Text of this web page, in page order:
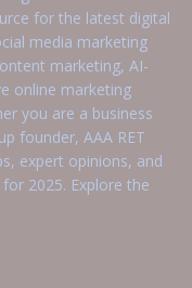
for the latest digital
media marketing
marketing, AI-
online marketing
you are a business
founder, AAA RET
expert opinions, and
2025. Explore the